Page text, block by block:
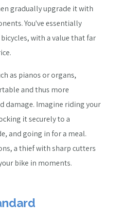
gradually upgrade it with
You've essentially
with a value that far
as pianos or organs,
and thus more
damage. Imagine riding your
it securely to a
and going in for a meal.
a thief with sharp cutters
bike in moments.